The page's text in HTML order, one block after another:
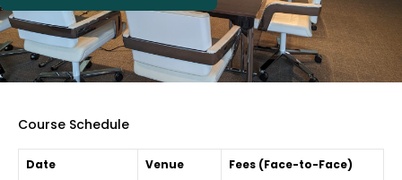
Course Schedule
Date Venue Fees (Face-to-Face)